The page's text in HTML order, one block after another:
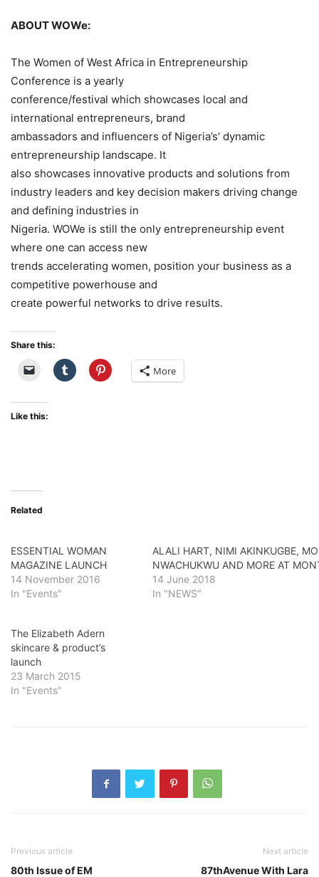
ABOUT WOWe:
The Women of West Africa in Entrepreneurship
Conference is a yearly
conference/festival which showcases local and
international entrepreneurs, brand
ambassadors and influencers of Nigeria’s’ dynamic
entrepreneurship landscape. It
also showcases innovative products and solutions from
industry leaders and key decision makers driving change
and defining industries in
Nigeria. WOWe is still the only entrepreneurship event
where one can access new
trends accelerating women, position your business as a
competitive powerhouse and
create powerful networks to drive results.
Share this:
More
Like this:
Related
ESSENTIAL WOMAN
MAGAZINE LAUNCH
14 November 2016
In "Events"
ALALI HART, NIMI AKINKUGBE,
NWACHUKWU AND MORE AT
14 June 2018
In "NEWS"
The Elizabeth Adern
skincare & product’s
launch
23 March 2015
In "Events"
Previous article
80th Issue of EM
Next article
87thAvenue With Lara